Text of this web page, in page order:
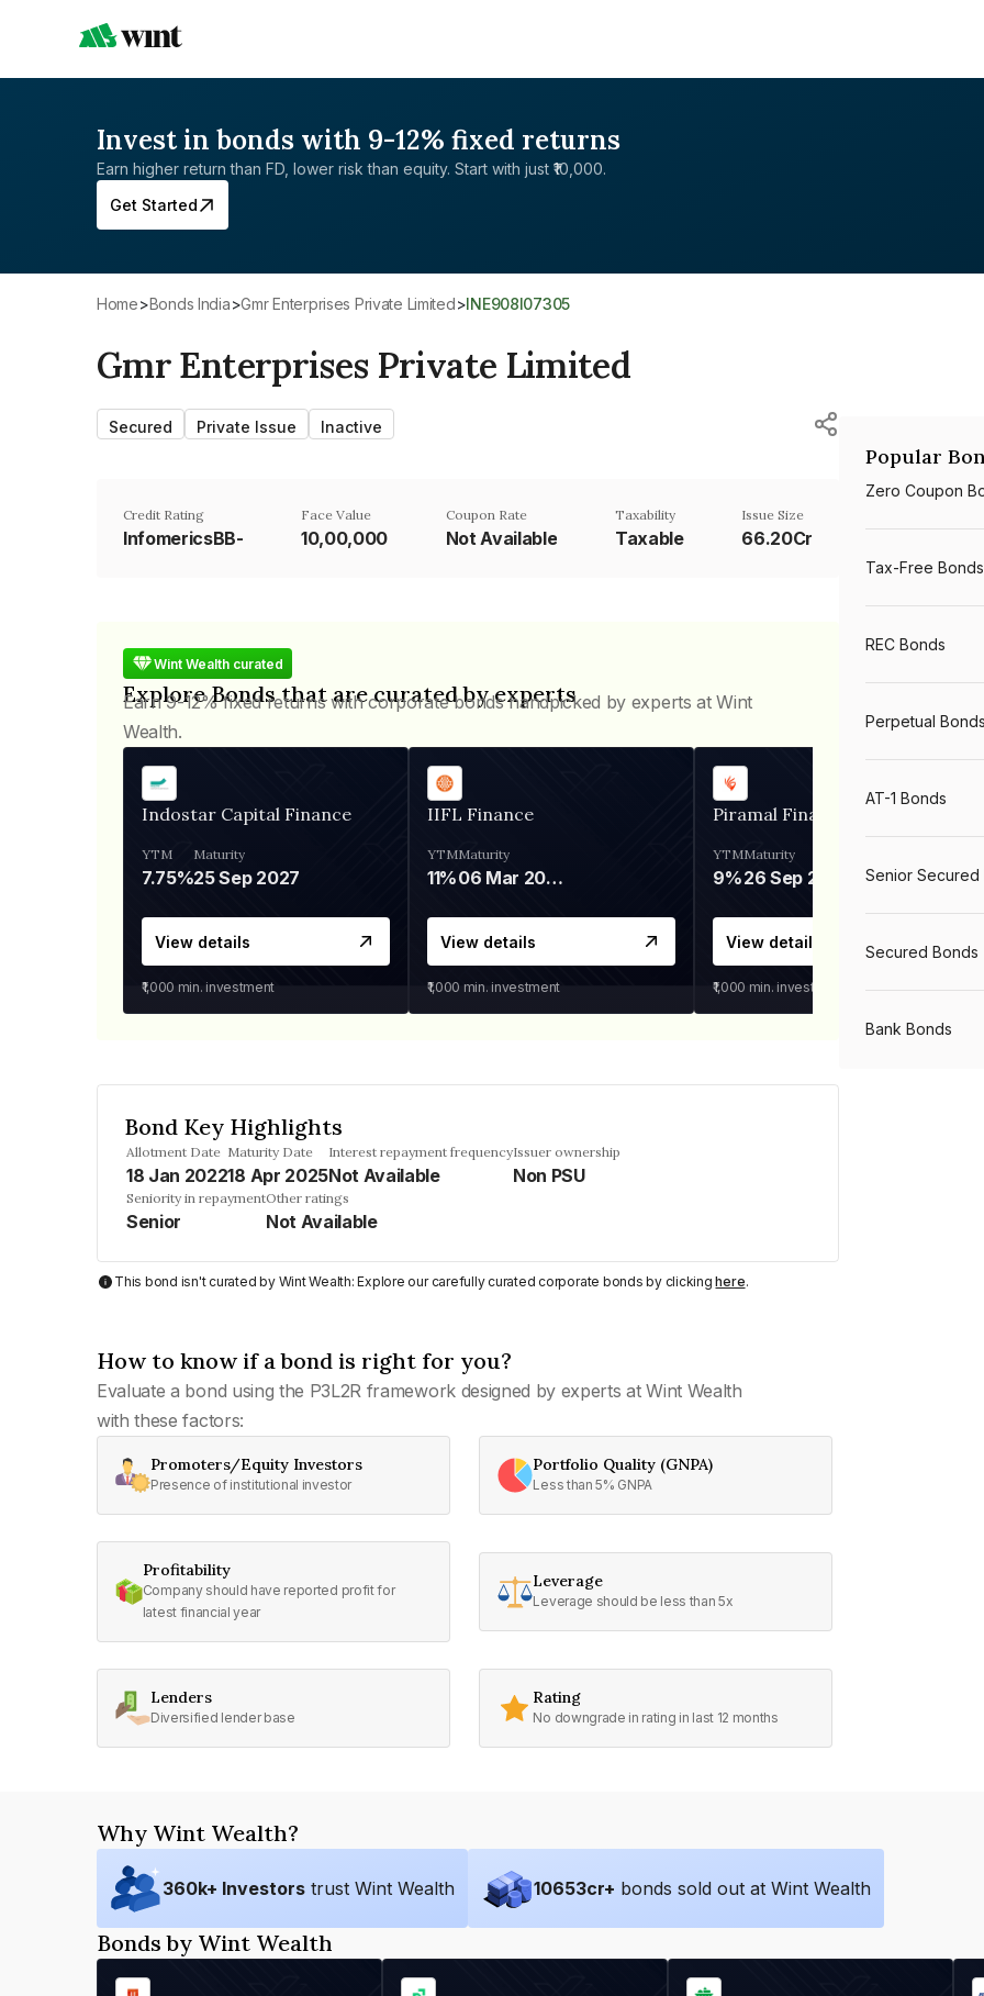
Invest in bonds with 9-12% fixed returns
Earn higher return than FD, lower risk than equity. Start with just ₹10,000.
Get Started
Home> Bonds India> Gmr Enterprises Private Limited> INE908I07305
Gmr Enterprises Private Limited
Secured Private Issue Inactive
Credit Rating
InfomericsBB-
Face Value
₹10,00,000
Coupon Rate
Not Available
Taxability
Taxable
Issue Size
66.20Cr
Wint Wealth curated
Explore Bonds that are curated by experts
Earn 9-12% fixed returns with corporate bonds handpicked by experts at Wint
Wealth.
Indostar Capital Finance
YTM
7.75%
Maturity
25 Sep 2027
View details
₹1,000 min. investment
IIFL Finance
YTM
11%
Maturity
06 Mar 2028
View details
₹1,000 min. investment
Piramal Finance
YTM
9%
Maturity
26 Sep 2031
View details
₹1,000 min. investment
Bond Key Highlights
Allotment Date
18 Jan 2022
Maturity Date
18 Apr 2025
Interest repayment frequency
Not Available
Issuer ownership
Non PSU
Seniority in repayment
Senior
Other ratings
Not Available
This bond isn't curated by Wint Wealth: Explore our carefully curated corporate bonds by clickinghere.
How to know if a bond is right for you?
Evaluate a bond using the P3L2R framework designed by experts at Wint Wealth
with these factors:
Promoters/Equity Investors
Presence of institutional investor
Portfolio Quality (GNPA)
Less than 5% GNPA
Profitability
Company should have reported profit for
latest financial year
Leverage
Leverage should be less than 5x
Lenders
Diversified lender base
Rating
No downgrade in rating in last 12 months
Popular
Zero Coupon
Tax-Free Bonds
REC Bonds
Perpetual Bonds
AT-1 Bonds
Senior Secured
Secured Bonds
Bank Bonds
Why Wint Wealth?
360k+ Investors trust Wint Wealth 10653cr+ bonds sold out at Wint Wealth
Bonds by Wint Wealth